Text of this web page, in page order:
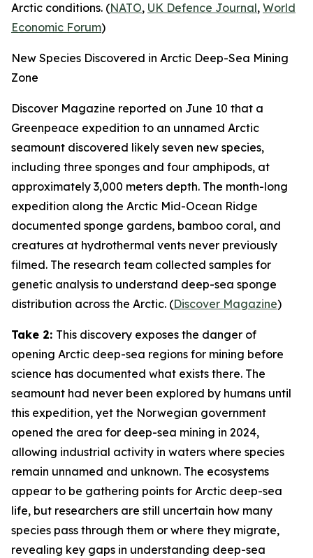
Arctic conditions. (NATO, UK Defence Journal, World
Economic Forum)
New Species Discovered in Arctic Deep-Sea Mining
Zone
Discover Magazine reported on June 10 that a
Greenpeace expedition to an unnamed Arctic
seamount discovered likely seven new species,
including three sponges and four amphipods, at
approximately 3,000 meters depth. The month-long
expedition along the Arctic Mid-Ocean Ridge
documented sponge gardens, bamboo coral, and
creatures at hydrothermal vents never previously
filmed. The research team collected samples for
genetic analysis to understand deep-sea sponge
distribution across the Arctic. (Discover Magazine)
Take 2: This discovery exposes the danger of
opening Arctic deep-sea regions for mining before
science has documented what exists there. The
seamount had never been explored by humans until
this expedition, yet the Norwegian government
opened the area for deep-sea mining in 2024,
allowing industrial activity in waters where species
remain unnamed and unknown. The ecosystems
appear to be gathering points for Arctic deep-sea
life, but researchers are still uncertain how many
species pass through them or where they migrate,
revealing key gaps in understanding deep-sea